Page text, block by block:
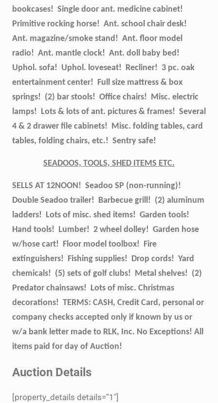
bookcases! Single door ant. medicine cabinet!
Primitive rocking horse! Ant. school chair desk!
Ant. magazine/smoke stand! Ant. floor model
radio! Ant. mantle clock! Ant. doll baby bed!
Uphol. sofa! Uphol. loveseat! Recliner! 3 pc. oak
entertainment center! Full size mattress & box
springs! (2) bar stools! Office chairs! Misc. electric
lamps! Lots & lots of ant. pictures & frames! Several
4 & 2 drawer file cabinets! Misc. folding tables, card
tables, folding chairs, etc.! Sentry safe!
SEADOOS, TOOLS, SHED ITEMS ETC.
SELLS AT 12NOON! Seadoo SP (non-running)!
Double Seadoo trailer! Barbecue grill! (2) aluminum
ladders! Lots of misc. shed items! Garden tools!
Hand tools! Lumber! 2 wheel dolley! Garden hose
w/hose cart! Floor model toolbox! Fire
extinguishers! Fishing supplies! Drop cords! Yard
chemicals! (5) sets of golf clubs! Metal shelves! (2)
Predator chainsaws! Lots of misc. Christmas
decorations! TERMS: CASH, Credit Card, personal or
company checks accepted only if known by us or
w/a bank letter made to RLK, Inc. No Exceptions! All
items paid for day of Auction!
Auction Details
[property_details details=”1″]